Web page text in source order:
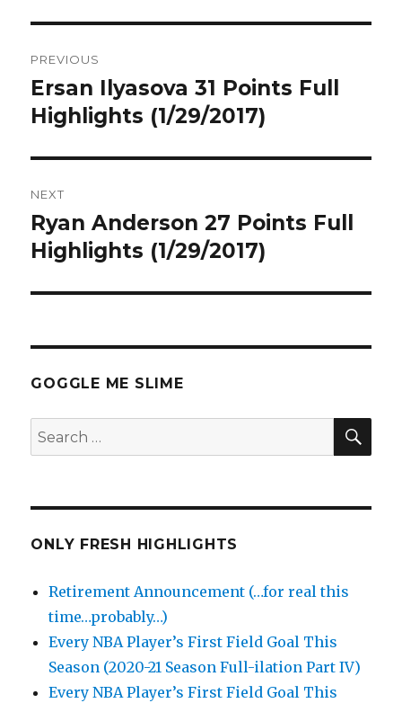
navigation
PREVIOUS
Previous
post:
Ersan Ilyasova 31 Points Full
Highlights (1/29/2017)
NEXT
Next
post:
Ryan Anderson 27 Points Full
Highlights (1/29/2017)
GOGGLE ME SLIME
Search
for:
ONLY FRESH HIGHLIGHTS
Retirement Announcement (…for real this
time…probably…)
Every NBA Player’s First Field Goal This
Season (2020-21 Season Full-ilation Part IV)
Every NBA Player’s First Field Goal This